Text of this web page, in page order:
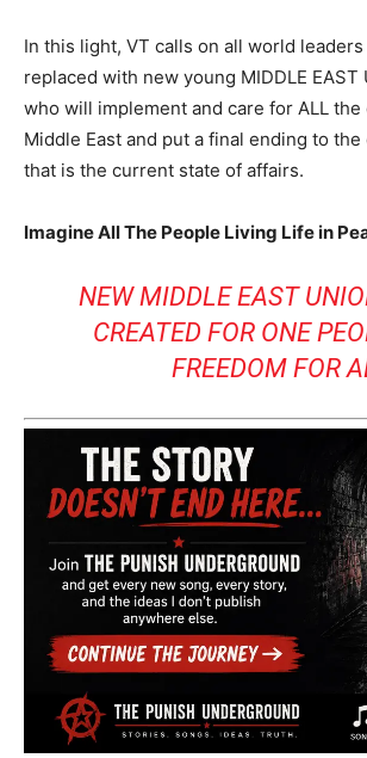
In this light, VT calls on all world
replaced with new young MIDDLE EAST
who will implement and care for ALL
Middle East and put a final ending to
that is the current state of affairs.
Imagine All The People Living Life in
NEW MIDDLE EAST
CREATED FOR ONE
FREEDOM FOR